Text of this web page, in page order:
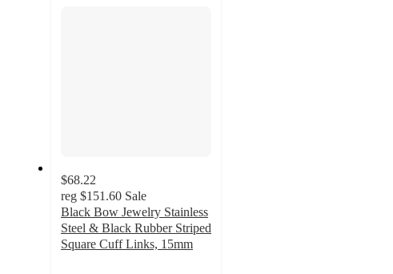
$68.22
reg $151.60 Sale
Black Bow Jewelry Stainless
Steel & Black Rubber Striped
Square Cuff Links, 15mm